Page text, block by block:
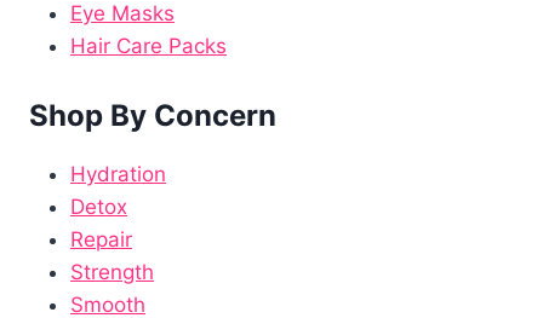
Eye Masks
Hair Care Packs
Shop By Concern
Hydration
Detox
Repair
Strength
Smooth